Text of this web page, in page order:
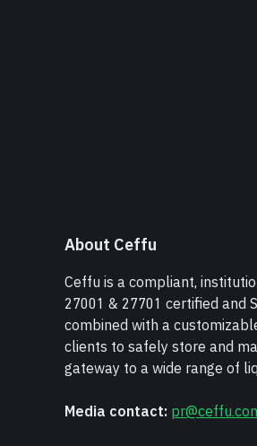
About Ceffu
Ceffu is a compliant,
27001 & 27701 certified and
combined with a
clients to safely store and
gateway to a wide range of
Media contact: